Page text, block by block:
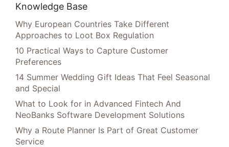
Knowledge Base
Why European Countries Take Different
Approaches to Loot Box Regulation
10 Practical Ways to Capture Customer
Preferences
14 Summer Wedding Gift Ideas That Feel Seasonal
and Special
What to Look for in Advanced Fintech And
NeoBanks Software Development Solutions
Why a Route Planner Is Part of Great Customer
Service